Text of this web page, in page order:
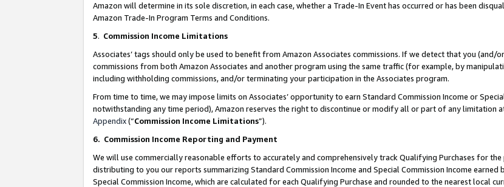
Amazon will determine in its sole discretion, in each case, whether a Trade-In Event has occurred or has been
Amazon Trade-In Program Terms and Conditions.
5. Commission Income Limitations
Associates’ tags should only be used to benefit from Amazon Associates commissions. If we detect that you
commissions from both Amazon Associates and another program using the same traffic (for example, by
including withholding commissions, and/or terminating your participation in the Associates program.
From time to time, we may impose limits on Associates’ opportunity to earn Standard Commission Income or
notwithstanding any time period), Amazon reserves the right to discontinue or modify all or part of any limitation
Appendix(“Commission Income Limitations”).
6. Commission Income Reporting and Payment
We will use commercially reasonable efforts to accurately and comprehensively track Qualifying Purchases for
distributing to you our reports summarizing Standard Commission Income and Special Commission Income
Special Commission Income, which are calculated for each Qualifying Purchase and rounded to the nearest local